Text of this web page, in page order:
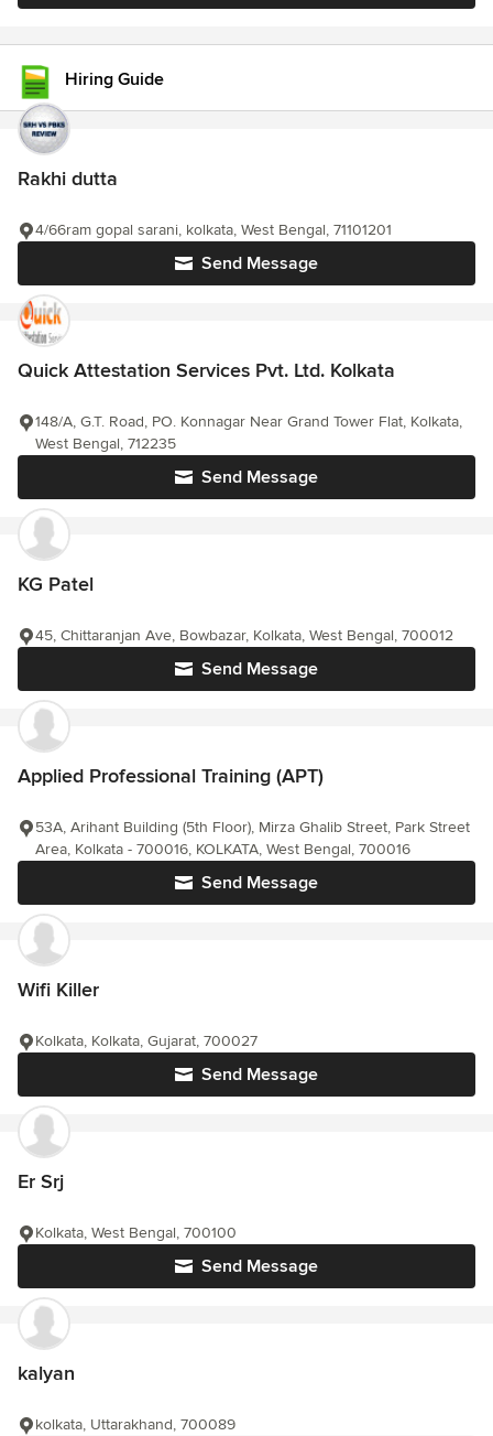
Hiring Guide
Rakhi dutta
Send Message
4/66ram gopal sarani, kolkata, West Bengal, 71101201
Quick Attestation Services Pvt. Ltd. Kolkata
Send Message
148/A, G.T. Road, PO. Konnagar Near Grand Tower Flat, Kolkata,
West Bengal, 712235
KG Patel
Send Message
45, Chittaranjan Ave, Bowbazar, Kolkata, West Bengal, 700012
Applied Professional Training (APT)
Send Message
53A, Arihant Building (5th Floor), Mirza Ghalib Street, Park Street
Area, Kolkata - 700016, KOLKATA, West Bengal, 700016
Wifi Killer
Send Message
Kolkata, Kolkata, Gujarat, 700027
Er Srj
Send Message
Kolkata, West Bengal, 700100
kalyan
kolkata, Uttarakhand, 700089